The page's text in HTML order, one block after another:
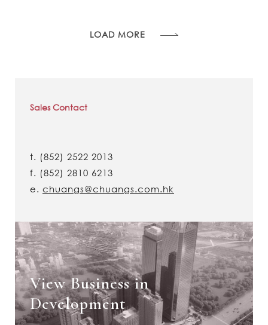
LOAD MORE
Sales Contact
t. (852) 2522 2013
f. (852) 2810 6213
e. chuangs@chuangs.com.hk
View Business in
Development